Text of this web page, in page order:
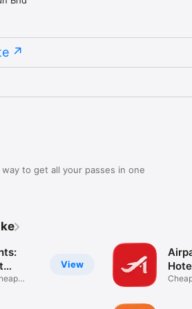
to get all your passes in one
View